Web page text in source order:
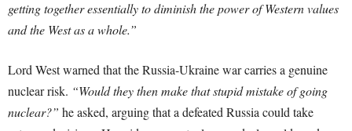
getting together essentially to diminish the power of Western values
and the West as a whole.”
Lord West warned that the Russia-Ukraine war carries a genuine
nuclear risk. “Would they then make that stupid mistake of going
nuclear?” he asked, arguing that a defeated Russia could take